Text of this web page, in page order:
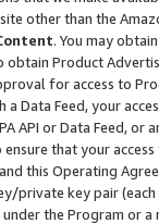
other than the
. You may
Product
for access to
Data Feed, your
API or Data Feed,
that your
this Operating
private key pair (each
the Program or